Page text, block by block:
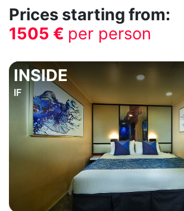
Prices starting from:
1505 € per person
INSIDE
IF